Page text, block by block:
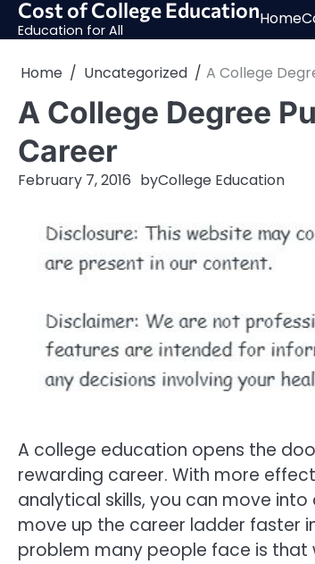
SkipCost of College Education
Education for All
Home
Home Uncategorized A College
A College Degree
Career
February 7, 2016 byCollege Education
A college education opens the
rewarding career. With more
analytical skills, you can move
move up the career ladder faster
problem many people face is that